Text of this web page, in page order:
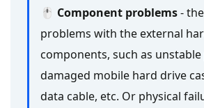
🖱 Component problems-
problems with the external
components, such as
damaged mobile hard drive
data cable, etc. Or physical